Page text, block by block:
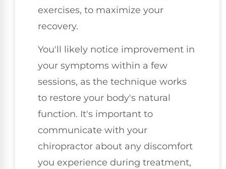
exercises, to maximize your
recovery.
You'll likely notice improvement in
your symptoms within a few
sessions, as the technique works
to restore your body's natural
function. It's important to
communicate with your
chiropractor about any discomfort
you experience during treatment,